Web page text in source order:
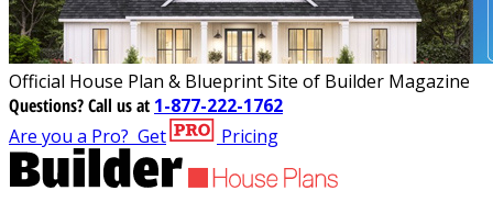
Official House Plan & Blueprint Site of Builder Magazine
Questions?Call us at 1-877-222-1762
Are you a Pro? Get Pricing